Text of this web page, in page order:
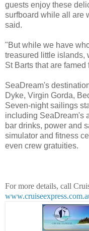
guests enjoy these
surfboard while all are
said.
"But while we have
treasured little islands,
St Barts that are
SeaDream's
Dyke, Virgin Gorda,
Seven-night sailings
including SeaDream's
bar drinks, power and
simulator and fitness
even crew gratuities.
For more details, call